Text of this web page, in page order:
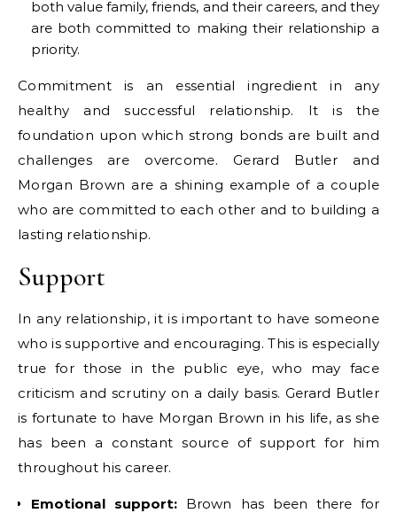
both value family, friends, and their careers, and they
are both committed to making their relationship a
priority.
Commitment is an essential ingredient in any
healthy and successful relationship. It is the
foundation upon which strong bonds are built and
challenges are overcome. Gerard Butler and
Morgan Brown are a shining example of a couple
who are committed to each other and to building a
lasting relationship.
Support
In any relationship, it is important to have someone
who is supportive and encouraging. This is especially
true for those in the public eye, who may face
criticism and scrutiny on a daily basis. Gerard Butler
is fortunate to have Morgan Brown in his life, as she
has been a constant source of support for him
throughout his career.
Emotional support: Brown has been there for